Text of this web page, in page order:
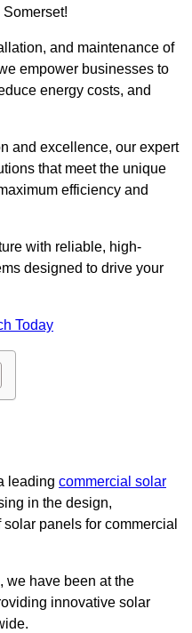
and maintenance of
empower businesses to
energy costs, and
and excellence, our expert
that meet the unique
efficiency and
with reliable, high-
designed to drive your
Today
leading commercial solar
in the design,
panels for commercial
we have been at the
innovative solar